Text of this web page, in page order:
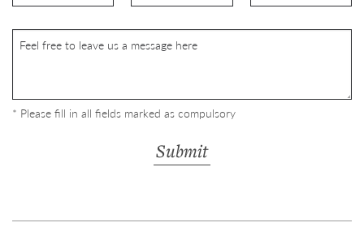
* Please fill in all fields marked as compulsory